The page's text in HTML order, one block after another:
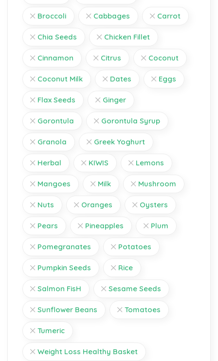
Broccoli Cabbages Carrot
Chia Seeds Chicken Fillet
Cinnamon Citrus Coconut
Coconut Milk Dates Eggs
Flax Seeds Ginger
Gorontula Gorontula Syrup
Granola Greek Yoghurt
Herbal KIWIS Lemons
Mangoes Milk Mushroom
Nuts Oranges Oysters
Pears Pineapples Plum
Pomegranates Potatoes
Pumpkin Seeds Rice
Salmon FisH Sesame Seeds
Sunflower Beans Tomatoes
Tumeric
Weight Loss Healthy Basket